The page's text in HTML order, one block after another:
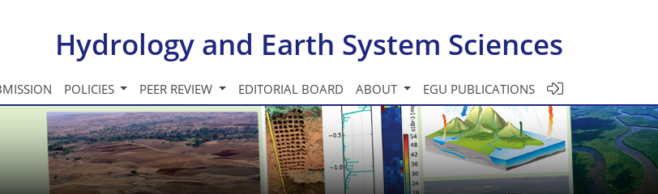
Hydrology and Earth System Sciences
POLICIES PEER REVIEW EDITORIAL BOARD ABOUT EGU PUBLICATIONS